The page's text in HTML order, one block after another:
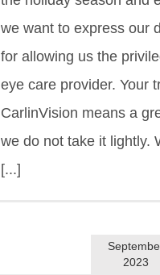
we want to express our
for allowing us the
eye care provider. Your
CarlinVision means a
we do not take it lightly.
[...]
2023